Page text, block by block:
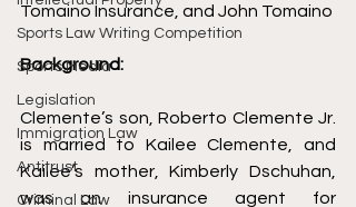
Sports Law Writing Competition
Sports Media
Legislation
Immigration Law
Antitrust
Criminal Law
Tomaino Insurance, and John Tomaino
Background:
Clemente’s son, Roberto Clemente Jr.
is married to Kailee Clemente, and
Kailee’s mother, Kimberly Dschuhan,
was an insurance agent for